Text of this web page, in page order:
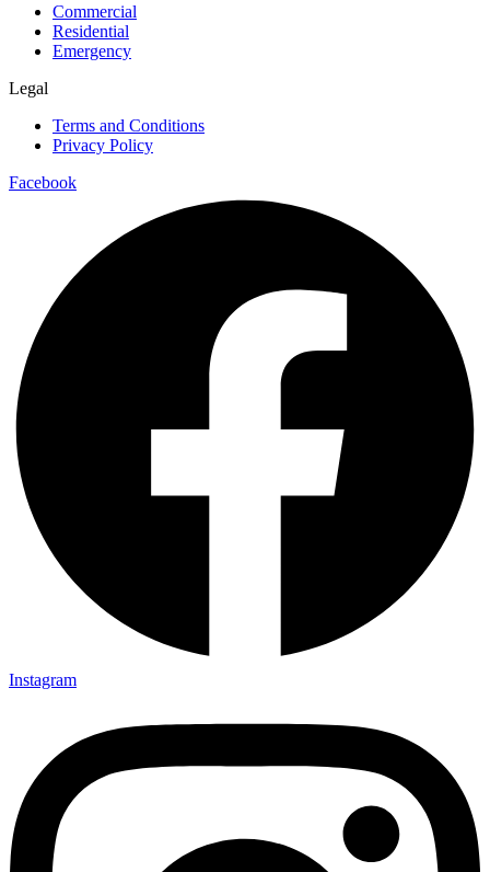
Commercial
Residential
Emergency
Legal
Terms and Conditions
Privacy Policy
Facebook
Instagram